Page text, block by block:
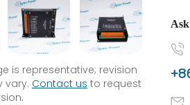
is representative; revision
vary. Contact us to request